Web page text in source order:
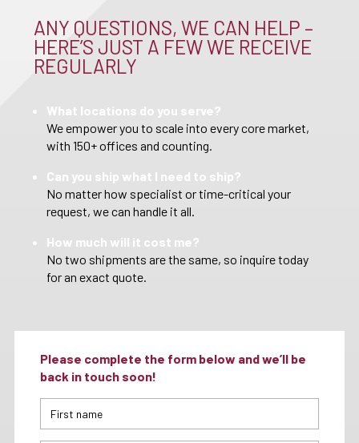
ANY QUESTIONS, WE CAN HELP –
HERE’S JUST A FEW WE RECEIVE
REGULARLY
What locations do you serve?
We empower you to scale into every core market,
with 150+ offices and counting.
Can you ship what I need to ship?
No matter how specialist or time-critical your
request, we can handle it all.
How much will it cost me?
No two shipments are the same, so inquire today
for an exact quote.
Please complete the form below and we’ll be
back in touch soon!